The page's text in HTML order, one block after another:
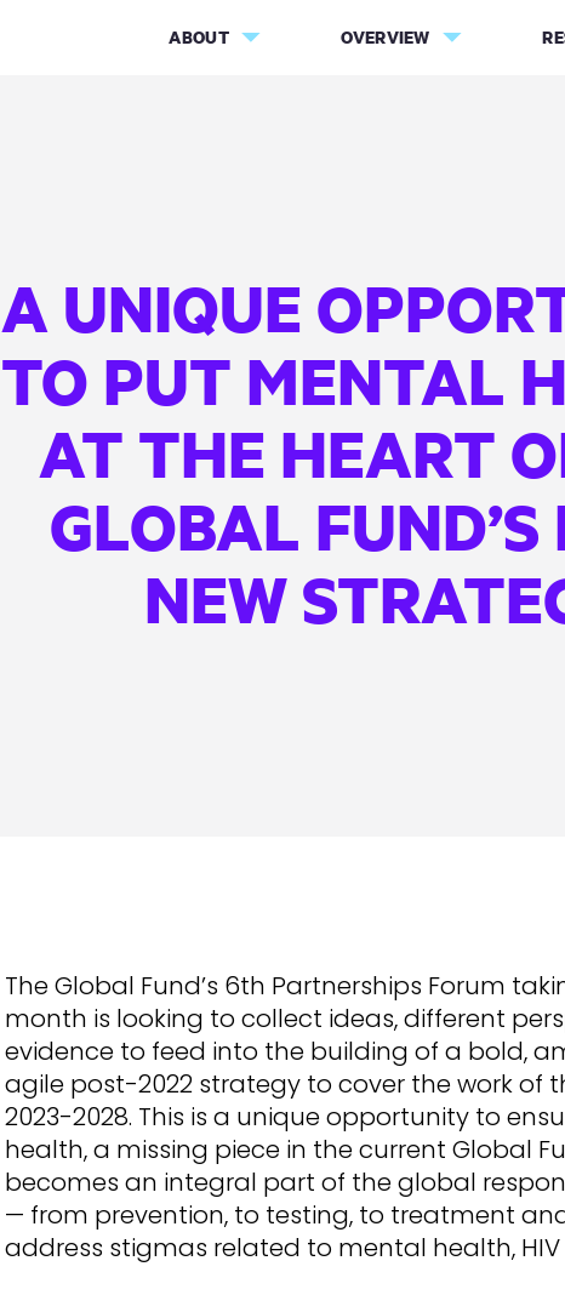
ABOUT OVERVIEW
A UNIQUE
TO PUT MENTAL
AT THE HEART
GLOBAL FUND’S
NEW
The Global Fund’s 6th Partnerships Forum
month is looking to collect ideas, different
evidence to feed into the building of a bold,
agile post-2022 strategy to cover the work of
2023-2028. This is a unique opportunity to
health, a missing piece in the current Global
becomes an integral part of the global
— from prevention, to testing, to treatment
address stigmas related to mental health, HIV